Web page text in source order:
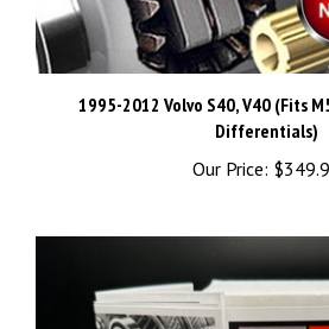
1995-2012 Volvo S40, V40 (Fits
Differentials)
Our Price: